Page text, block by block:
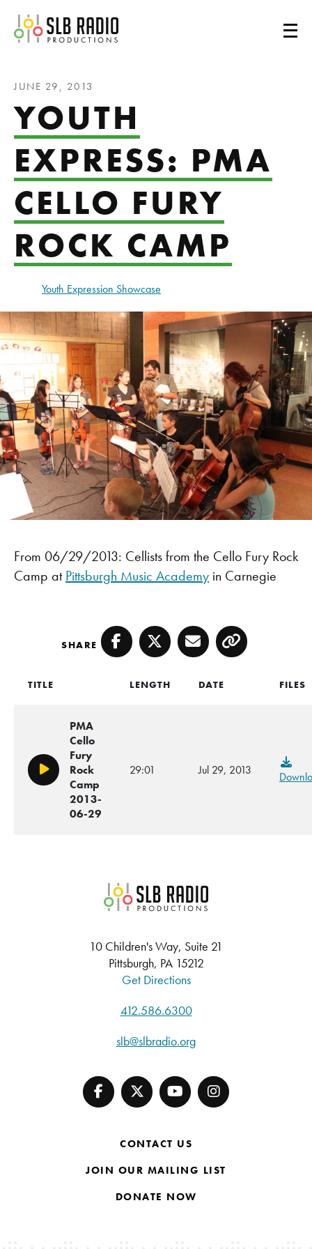
SLB Radio
JUNE 29, 2013
YOUTH
EXPRESS: PMA
CELLO FURY
ROCK CAMP
Youth Expression Showcase
From 06/29/2013: Cellists from the Cello Fury Rock
Camp atPittsburgh Music Academy in Carnegie
SHARE Facebook
TwitterEmailCopy
TITLE LENGTH DATE FILES
Play/Pause
PMA
Cello
Fury
Rock
Camp
2013-
06-29
29:01 Jul 29, 2013
SLB Radio
10 Children's Way, Suite 21
Pittsburgh, PA 15212
Get Directions
412.586.6300
slb@slbradio.org
CONTACT US
JOIN OUR MAILING LIST
DONATE NOW